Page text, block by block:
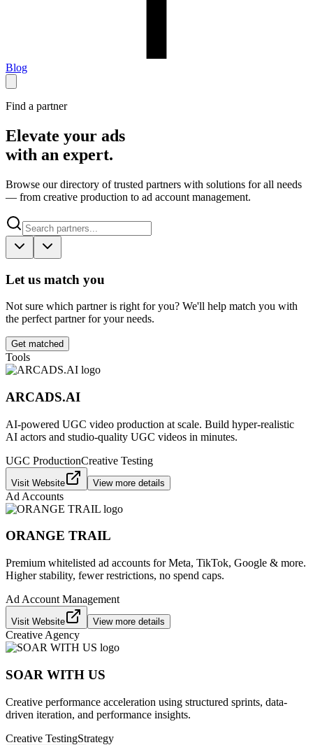
Blog
Find a partner
Elevate your ads
with an expert.
Browse our directory of trusted partners with solutions for all needs
— from creative production to ad account management.
Let us match you
Not sure which partner is right for you? We'll help match you with
the perfect partner for your needs.
Get matched
Tools
ARCADS.AI
AI-powered UGC video production at scale. Build hyper-realistic
AI actors and studio-quality UGC videos in minutes.
UGC ProductionCreative Testing
Visit Website View more details
Ad Accounts
ORANGE TRAIL
Premium whitelisted ad accounts for Meta, TikTok, Google & more.
Higher stability, fewer restrictions, no spend caps.
Ad Account Management
Visit Website View more details
Creative Agency
SOAR WITH US
Creative performance acceleration using structured sprints, data-
driven iteration, and performance insights.
Creative TestingStrategy